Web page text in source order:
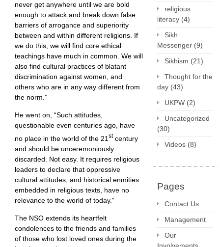
never get anywhere until we are bold
enough to attack and break down false
barriers of arrogance and superiority
between and within different religions. If
we do this, we will find core ethical
teachings have much in common. We will
also find cultural practices of blatant
discrimination against women, and
others who are in any way different from
the norm.”
He went on, “Such attitudes,
questionable even centuries ago, have
no place in the world of the 21 stcentury
and should be unceremoniously
discarded. Not easy. It requires religious
leaders to declare that oppressive
cultural attitudes, and historical enmities
embedded in religious texts, have no
relevance to the world of today.”
The NSO extends its heartfelt
condolences to the friends and families
of those who lost loved ones during the
religious
literacy (4)
Sikh
Messenger (9)
Sikhism (21)
Thought for the
day (43)
UKPW (2)
Uncategorized
(30)
Videos (8)
Pages
Contact Us
Management
Our